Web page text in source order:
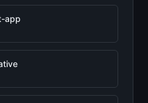
app